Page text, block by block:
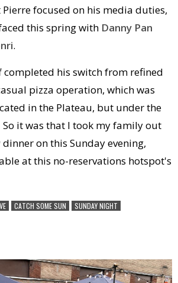
focused on his media duties,
this spring with Danny Pan
.
completed his switch from refined
pizza operation, which was
in the Plateau, but under the
So it was that I took my family out
dinner on this Sunday evening,
at this no-reservations hotspot's
CATCH SOME SUN SUNDAY NIGHT